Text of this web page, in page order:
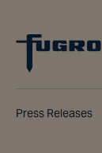
Press Releases